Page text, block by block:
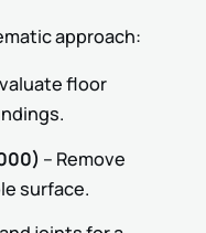
approach:
floor
– Remove
surface.